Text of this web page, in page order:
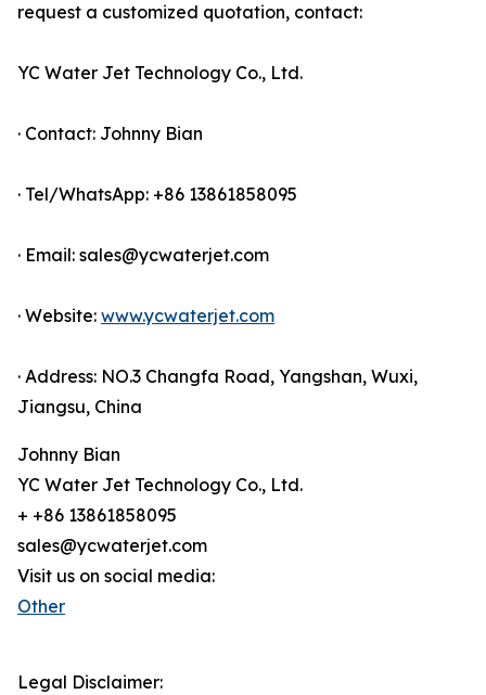
request a customized quotation, contact:
YC Water Jet Technology Co., Ltd.
· Contact: Johnny Bian
· Tel/WhatsApp: +86 13861858095
· Email: sales@ycwaterjet.com
· Website: www.ycwaterjet.com
· Address: NO.3 Changfa Road, Yangshan, Wuxi,
Jiangsu, China
Johnny Bian
YC Water Jet Technology Co., Ltd.
+ +86 13861858095
sales@ycwaterjet.com
Visit us on social media:
Other
Legal Disclaimer: